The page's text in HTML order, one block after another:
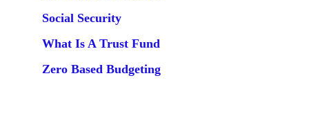
Social Security
What Is A Trust Fund
Zero Based Budgeting